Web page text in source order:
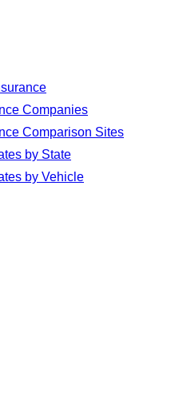
Companies
Comparison Sites
by State
by Vehicle